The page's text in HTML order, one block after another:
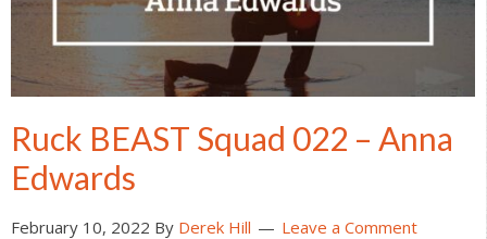
Ruck BEAST Squad 022 – Anna
Edwards
February 10, 2022 By Derek Hill Leave a Comment